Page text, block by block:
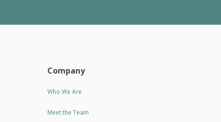
Company
Who We Are
Meet the Team